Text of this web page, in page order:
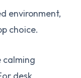
environment,
choice.
calming